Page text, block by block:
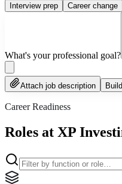
Interview prep Career change
What's your professional goal?
Attach job description
Career Readiness
Roles at XP